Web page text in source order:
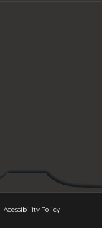
Acessibility Policy